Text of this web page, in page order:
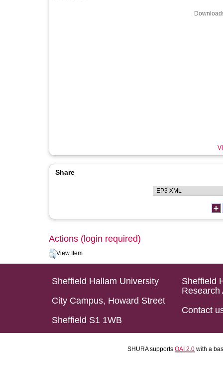
Share
Actions (login required)
View Item
Sheffield Hallam University
City Campus, Howard Street
Sheffield S1 1WB
Sheffield
Research
Contact
SHURA supports OAI 2.0 with a